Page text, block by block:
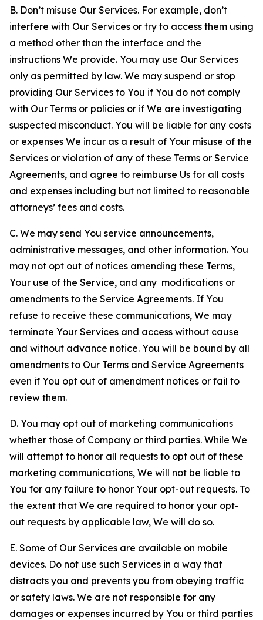
B. Don’t misuse Our Services. For example, don’t
interfere with Our Services or try to access them using
a method other than the interface and the
instructions We provide. You may use Our Services
only as permitted by law. We may suspend or stop
providing Our Services to You if You do not comply
with Our Terms or policies or if We are investigating
suspected misconduct. You will be liable for any costs
or expenses We incur as a result of Your misuse of the
Services or violation of any of these Terms or Service
Agreements, and agree to reimburse Us for all costs
and expenses including but not limited to reasonable
attorneys’ fees and costs.
C. We may send You service announcements,
administrative messages, and other information. You
may not opt out of notices amending these Terms,
Your use of the Service, and any modifications or
amendments to the Service Agreements. If You
refuse to receive these communications, We may
terminate Your Services and access without cause
and without advance notice. You will be bound by all
amendments to Our Terms and Service Agreements
even if You opt out of amendment notices or fail to
review them.
D. You may opt out of marketing communications
whether those of Company or third parties. While We
will attempt to honor all requests to opt out of these
marketing communications, We will not be liable to
You for any failure to honor Your opt-out requests. To
the extent that We are required to honor your opt-
out requests by applicable law, We will do so.
E. Some of Our Services are available on mobile
devices. Do not use such Services in a way that
distracts you and prevents you from obeying traffic
or safety laws. We are not responsible for any
damages or expenses incurred by You or third parties